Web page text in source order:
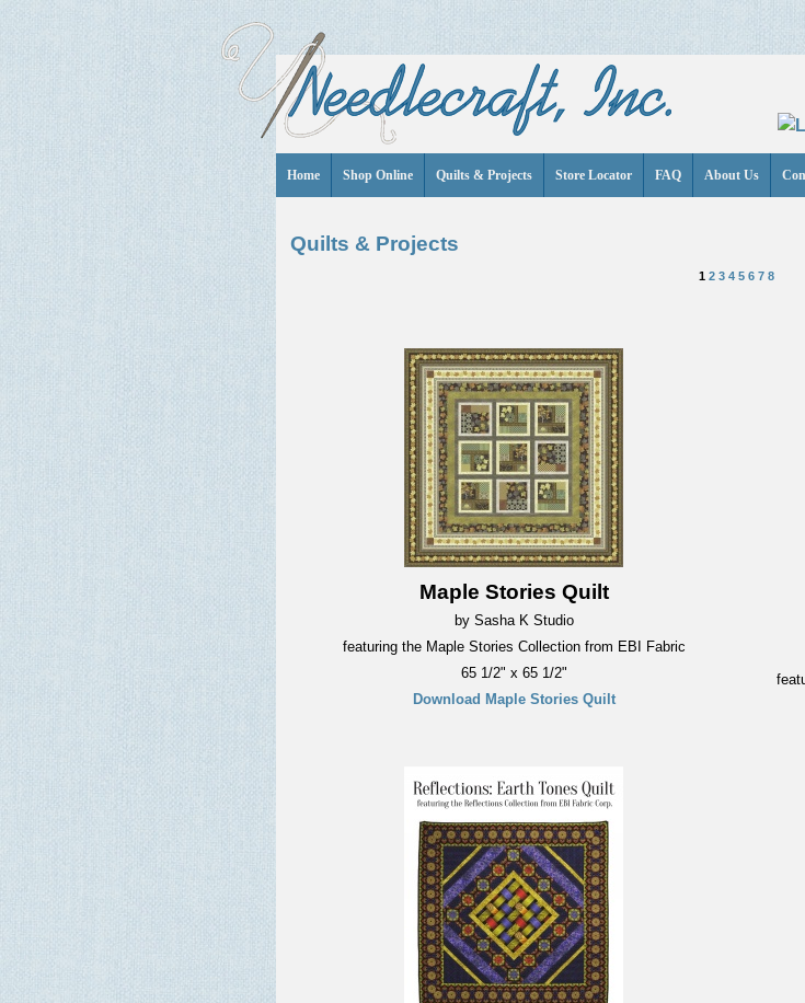
Home Shop Online Quilts & Projects Store Locator FAQ About Us
Quilts & Projects
1 2 3 4 5 6 7 8
Maple Stories Quilt
by Sasha K Studio
featuring the Maple Stories Collection from EBI Fabric
65 1/2" x 65 1/2"
Download Maple Stories Quilt